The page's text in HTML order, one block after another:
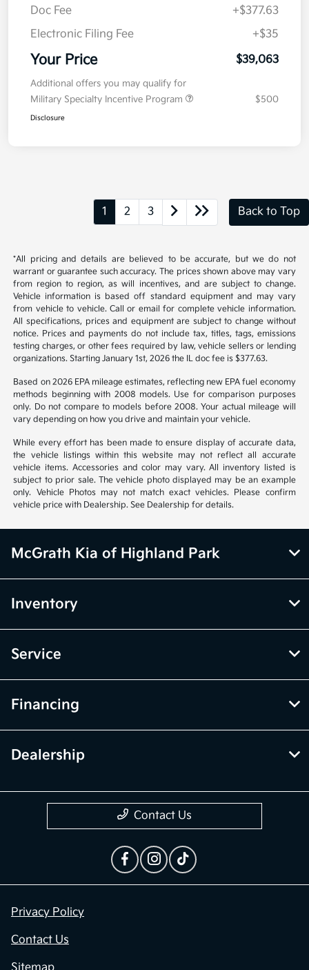
Doc Fee
+$377.63
Electronic Filing Fee
+$35
Your Price $39,063
Additional offers you may qualify for
Military Specialty Incentive Program
$500
Disclosure
1 2 3 Back to Top
*All pricing and details are believed to be accurate, but we do not
warrant or guarantee such accuracy. The prices shown above may vary
from region to region, as will incentives, and are subject to change.
Vehicle information is based off standard equipment and may vary
from vehicle to vehicle. Call or email for complete vehicle information.
All specifications, prices and equipment are subject to change without
notice. Prices and payments do not include tax, titles, tags, emissions
testing charges, or other fees required by law, vehicle sellers or lending
organizations. Starting January 1st, 2026 the IL doc fee is $377.63.
Based on 2026 EPA mileage estimates, reflecting new EPA fuel economy
methods beginning with 2008 models. Use for comparison purposes
only. Do not compare to models before 2008. Your actual mileage will
vary depending on how you drive and maintain your vehicle.
While every effort has been made to ensure display of accurate data,
the vehicle listings within this website may not reflect all accurate
vehicle items. Accessories and color may vary. All inventory listed is
subject to prior sale. The vehicle photo displayed may be an example
only. Vehicle Photos may not match exact vehicles. Please confirm
vehicle price with Dealership. See Dealership for details.
McGrath Kia of Highland Park
Inventory
Service
Financing
Dealership
Contact Us
Privacy Policy
Contact Us
Sitemap